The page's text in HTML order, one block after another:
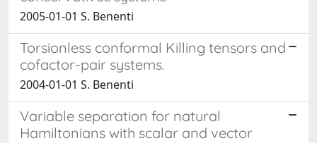
2005-01-01 S. Benenti
Torsionless conformal Killing tensors and
cofactor-pair systems.
2004-01-01 S. Benenti
Variable separation for natural
Hamiltonians with scalar and vector